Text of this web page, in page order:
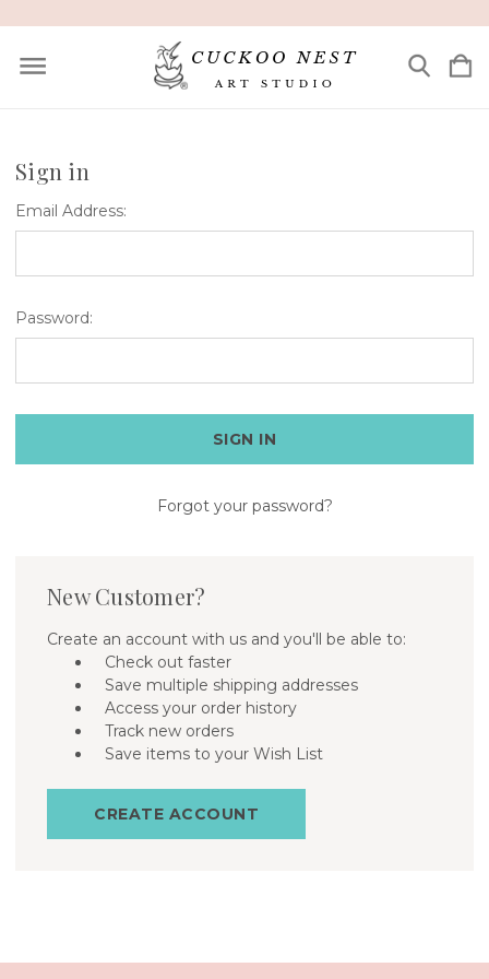
Sign in
Email Address:
Password:
Forgot your password?
New Customer?
Create an account with us and you'll be able to:
Check out faster
Save multiple shipping addresses
Access your order history
Track new orders
Save items to your Wish List
CREATE ACCOUNT